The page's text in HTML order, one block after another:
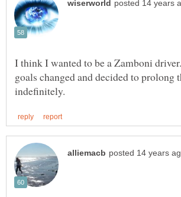
I think I wanted to be a Zamboni
goals changed and decided to prolong